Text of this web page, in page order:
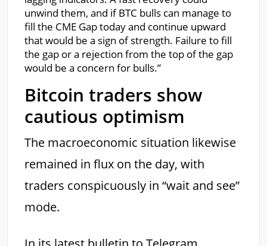
unwind them, and if BTC bulls can manage to
fill the CME Gap today and continue upward
that would be a sign of strength. Failure to fill
the gap or a rejection from the top of the gap
would be a concern for bulls.”
Bitcoin traders show
cautious optimism
The macroeconomic situation likewise
remained in flux on the day, with
traders conspicuously in “wait and see”
mode.